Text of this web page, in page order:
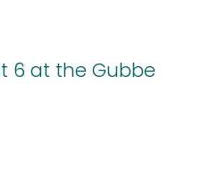
6 at the Gubbe